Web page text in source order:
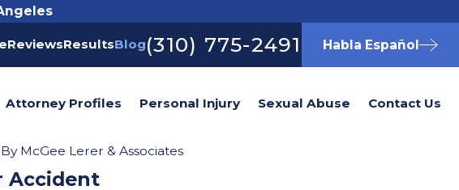
ReviewsResultsBlog(310) 775-2491 Habla Español
Attorney Profiles Personal Injury Sexual Abuse Contact Us
By McGee Lerer & Associates
Accident